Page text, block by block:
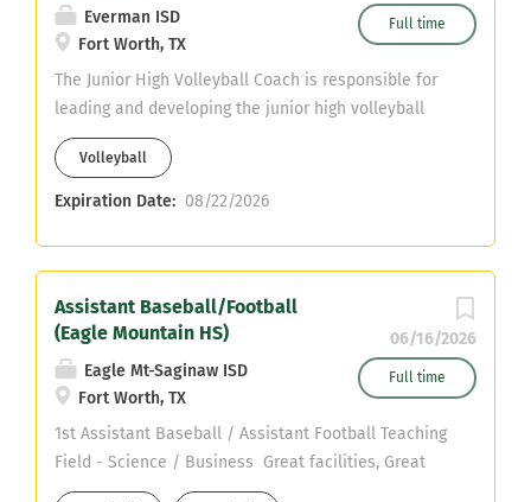
Full time
Everman ISD
Fort Worth, TX
The Junior High Volleyball Coach is responsible for
leading and developing the junior high volleyball
program by teaching fundamental skills, promoting
sportsmanship, and fostering a positive team
culture. The coach plans and conducts practices,
and travel, ensures compliance with district and
athletes, parents, and school staff. The coach also
supports student academic success, prioritizes
athlete safety, and models professionalism and
integrity at all times.
Volleyball
Expiration Date: 08/22/2026
06/16/2026
Full time
Assistant Baseball/Football
(Eagle Mountain HS)
Eagle Mt-Saginaw ISD
Fort Worth, TX
1st Assistant Baseball / Assistant Football Teaching
Field - Science / Business Great facilities, Great
support, Great kids Email jmullins@ems-isd.net if